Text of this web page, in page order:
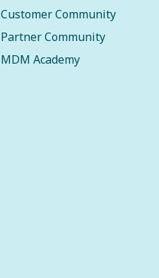
Customer Community
Partner Community
MDM Academy